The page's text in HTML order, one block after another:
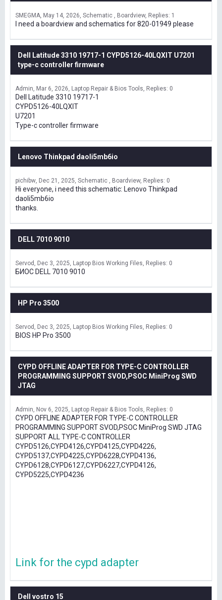
SMEGMA May 14, 2026 Schematic , Boardview Replies: 1
I need a boardview and schematics for 820-01949 please
Dell Latitude 3310 19717-1 CYPD5126-40LQXIT U7201
type-c controller firmware
Admin Mar 6, 2026 Laptop Repair & Bios Tools Replies: 0
Dell Latitude 3310 19717-1
CYPD5126-40LQXIT
U7201
Type-c controller firmware
Lenovo Thinkpad daoli5mb6io
pichibw Dec 21, 2025 Schematic , Boardview Replies: 0
Hi everyone, i need this schematic: Lenovo Thinkpad
daoli5mb6io
thanks.
DELL 7010 9010
Servod Dec 3, 2025 Laptop Bios Working Files Replies: 0
БИОС DELL 7010 9010
HP Pro 3500
Servod Dec 3, 2025 Laptop Bios Working Files Replies: 0
BIOS HP Pro 3500
CYPD OFFLINE ADAPTER FOR TYPE-C CONTROLLER
PROGRAMMING SUPPORT SVOD,PSOC MiniProg SWD
JTAG
Admin Nov 6, 2025 Laptop Repair & Bios Tools Replies: 0
CYPD OFFLINE ADAPTER FOR TYPE-C CONTROLLER
PROGRAMMING SUPPORT SVOD,PSOC MiniProg SWD JTAG
SUPPORT ALL TYPE-C CONTROLLER
CYPD5126,CYPD4126,CYPD4125,CYPD4226,
CYPD5137,CYPD4225,CYPD6228,CYPD4136,
CYPD6128,CYPD6127,CYPD6227,CYPD4126,
CYPD5225,CYPD4236
Link for the cypd adapter
Dell vostro 15